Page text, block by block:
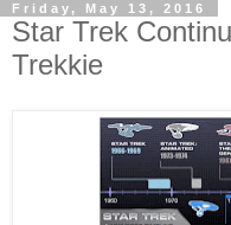
Friday, May 13, 2016
Star Trek
Trekkie